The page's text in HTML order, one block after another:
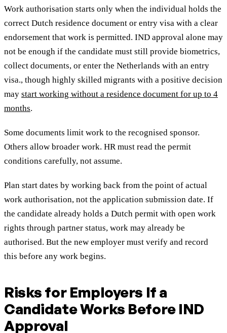
Work authorisation starts only when the individual holds the
correct Dutch residence document or entry visa with a clear
endorsement that work is permitted. IND approval alone may
not be enough if the candidate must still provide biometrics,
collect documents, or enter the Netherlands with an entry
visa., though highly skilled migrants with a positive decision
may start working without a residence document for up to 4
months.
Some documents limit work to the recognised sponsor.
Others allow broader work. HR must read the permit
conditions carefully, not assume.
Plan start dates by working back from the point of actual
work authorisation, not the application submission date. If
the candidate already holds a Dutch permit with open work
rights through partner status, work may already be
authorised. But the new employer must verify and record
this before any work begins.
Risks for Employers If a
Candidate Works Before IND
Approval